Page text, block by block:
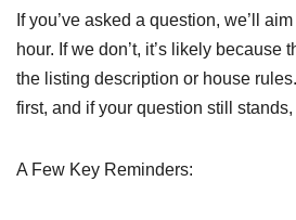
If you’ve asked a question, we’ll
hour. If we don’t, it’s likely because
the listing description or house
first, and if your question still
A Few Key Reminders: